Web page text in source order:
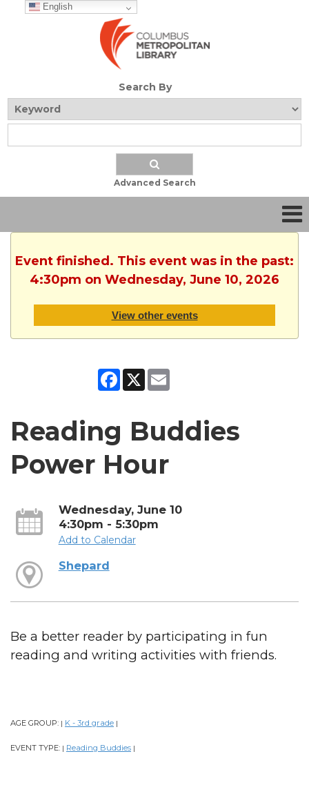
English
Search By
Advanced Search
Event finished. This event was in the past:
4:30pm on Wednesday, June 10, 2026
View other events
Facebook
X
Reading Buddies
Power Hour
Wednesday, June 10
4:30pm - 5:30pm
Add to Calendar
Shepard
Be a better reader by participating in fun
reading and writing activities with friends.
AGE GROUP: | K - 3rd grade |
EVENT TYPE: | Reading Buddies |